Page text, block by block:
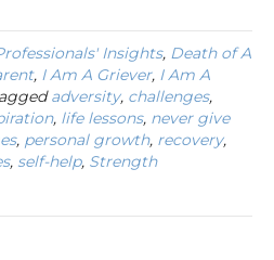
Insights, Death of A
, I Am A Griever, I Am A
adversity, challenges,
, life lessons, never give
, personal growth, recovery,
, self-help, Strength